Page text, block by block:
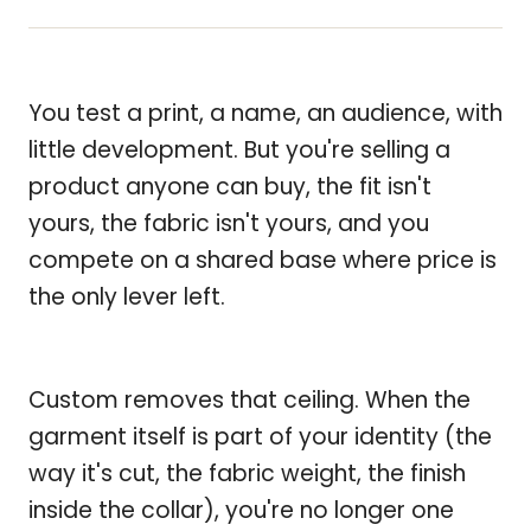
You test a print, a name, an audience, with
little development. But you're selling a
product anyone can buy, the fit isn't
yours, the fabric isn't yours, and you
compete on a shared base where price is
the only lever left.
Custom removes that ceiling. When the
garment itself is part of your identity (the
way it's cut, the fabric weight, the finish
inside the collar), you're no longer one